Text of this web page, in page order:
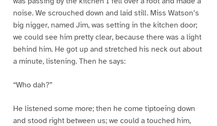
noise. We scrouched down and laid still. Miss Watson’s
big nigger, named Jim, was setting in the kitchen door;
we could see him pretty clear, because there was a light
behind him. He got up and stretched his neck out about
a minute, listening. Then he says:
“Who dah?”
He listened some more; then he come tiptoeing down
and stood right between us; we could a touched him,